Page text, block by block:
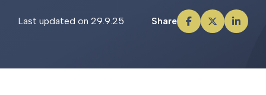
Last updated on 29.9.25 Share